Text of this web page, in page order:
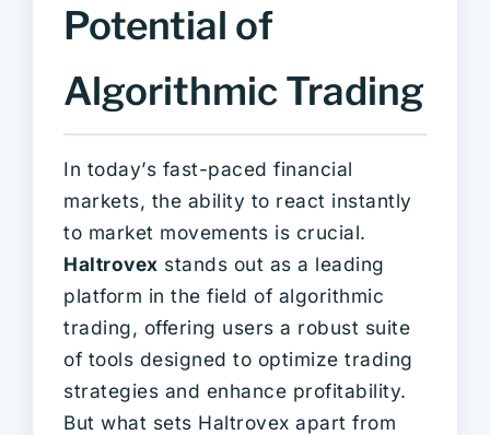
Potential of
Algorithmic Trading
In today’s fast-paced financial
markets, the ability to react instantly
to market movements is crucial.
Haltrovex stands out as a leading
platform in the field of algorithmic
trading, offering users a robust suite
of tools designed to optimize trading
strategies and enhance profitability.
But what sets Haltrovex apart from